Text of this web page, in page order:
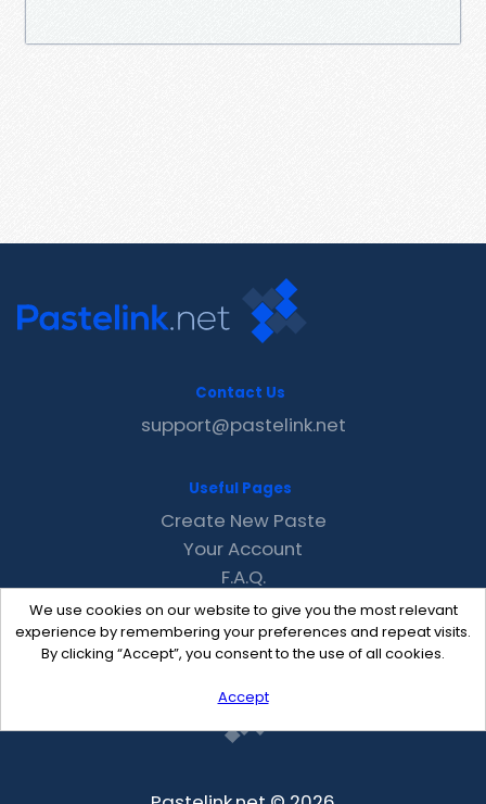
We use cookies on our website to give you the most relevant
experience by remembering your preferences and repeat visits.
By clicking “Accept”, you consent to the use of all cookies.
Accept
Contact Us
support@pastelink.net
Useful Pages
Create New Paste
Your Account
F.A.Q.
Recent
Contact